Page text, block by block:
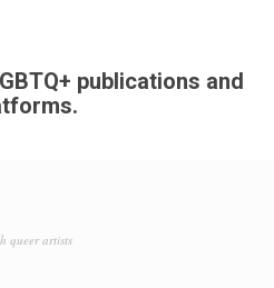
publications and
queer artists